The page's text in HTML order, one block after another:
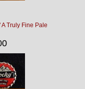
A Truly Fine Pale